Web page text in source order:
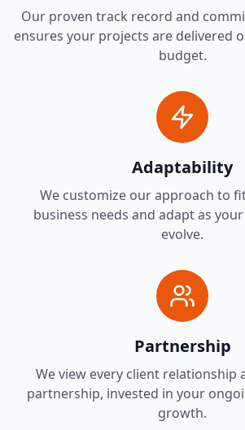
Our proven track record and
ensures your projects are delivered
budget.
Adaptability
We customize our approach to
business needs and adapt as
evolve.
Partnership
We view every client relationship
partnership, invested in your
growth.